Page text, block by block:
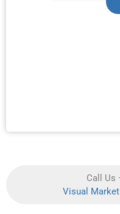
Call Us
Visual